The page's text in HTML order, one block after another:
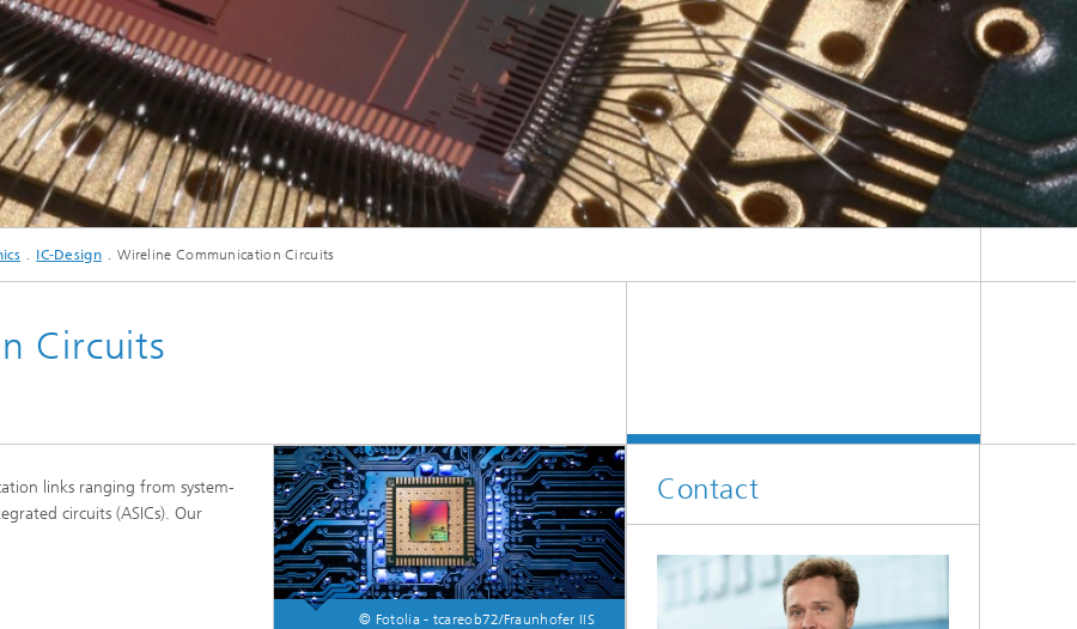
Initiatives
IC-Design Wireline Communication Circuits
Circuits
links ranging from system-
circuits (ASICs). Our
© Fotolia - tcareob72/Fraunhofer IIS
Contact